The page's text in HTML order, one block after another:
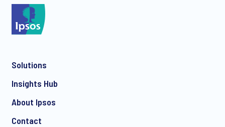
Solutions
Insights Hub
About Ipsos
Contact